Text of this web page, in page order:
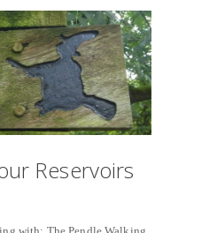
Reservoirs